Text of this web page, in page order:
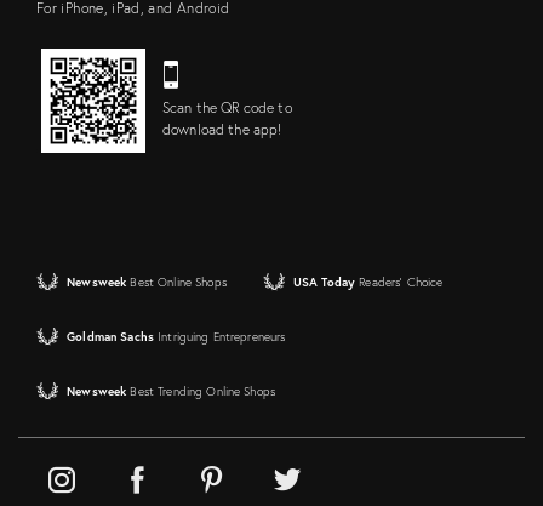
For iPhone, iPad, and Android
Scan the QR code to
download the app!
Newsweek Best Online Shops USA Today Readers' Choice
Goldman Sachs Intriguing Entrepreneurs
Newsweek Best Trending Online Shops